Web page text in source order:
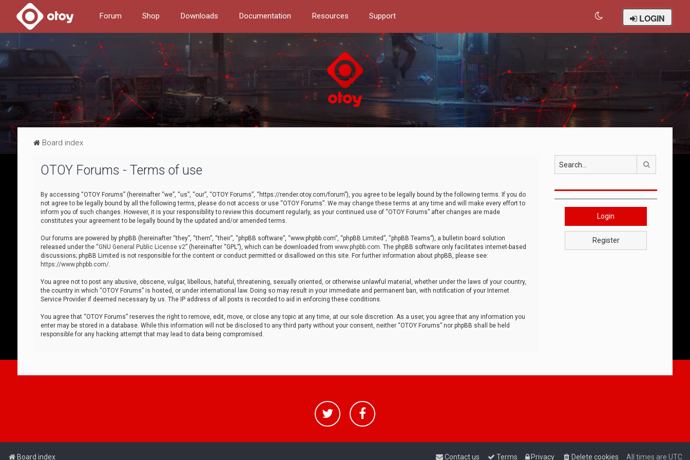
Forum Shop Downloads Documentation Resources Support LOGIN
Board index
OTOY Forums - Terms of use
By accessing “OTOY Forums” (hereinafter “we”, “us”, “our”, “OTOY Forums”, “https://render.otoy.com/forum”), you agree to be legally bound by the following terms. If you do
not agree to be legally bound by all the following terms, please do not access or use “OTOY Forums”. We may change these terms at any time and will make every effort to
inform you of such changes. However, it is your responsibility to review this document regularly, as your continued use of “OTOY Forums” after changes are made
constitutes your agreement to be legally bound by the updated and/or amended terms.
Our forums are powered by phpBB (hereinafter “they”, “them”, “their”, “phpBB software”, “www.phpbb.com”, “phpBB Limited”, “phpBB Teams”), a bulletin board solution
released under the “GNU General Public License v2” (hereinafter “GPL”), which can be downloaded from www.phpbb.com. The phpBB software only facilitates internet-based
discussions; phpBB Limited is not responsible for the content or conduct permitted or disallowed on this site. For further information about phpBB, please see:
https://www.phpbb.com/.
You agree not to post any abusive, obscene, vulgar, libellous, hateful, threatening, sexually oriented, or otherwise unlawful material, whether under the laws of your country,
the country in which “OTOY Forums” is hosted, or under international law. Doing so may result in your immediate and permanent ban, with notification of your Internet
Service Provider if deemed necessary by us. The IP address of all posts is recorded to aid in enforcing these conditions.
You agree that “OTOY Forums” reserves the right to remove, edit, move, or close any topic at any time, at our sole discretion. As a user, you agree that any information you
enter may be stored in a database. While this information will not be disclosed to any third party without your consent, neither “OTOY Forums” nor phpBB shall be held
responsible for any hacking attempt that may lead to data being compromised.
Login
Register
Board index All times are UTC
Delete cookies
Privacy
Terms
Contact us